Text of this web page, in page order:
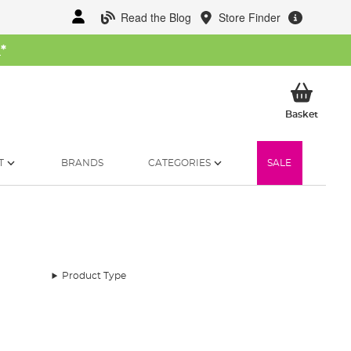
Read the Blog Store Finder
*
BasketMy
BRANDS CATEGORIES SALE
Product Type